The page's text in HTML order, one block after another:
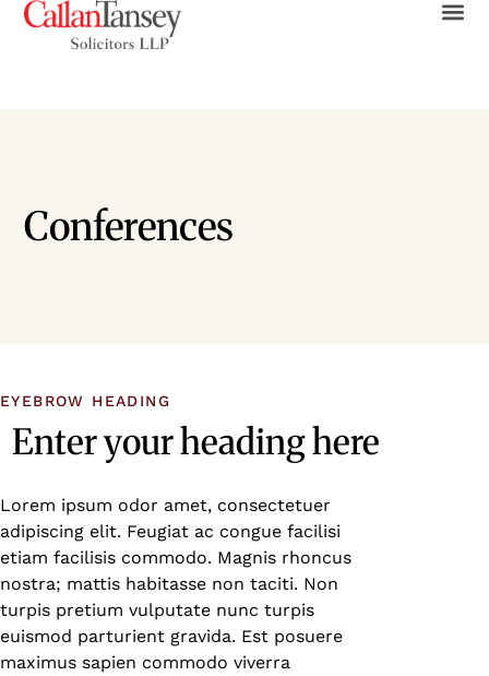
Conferences
EYEBROW HEADING
Enter your heading here
Lorem ipsum odor amet, consectetuer
adipiscing elit. Feugiat ac congue facilisi
etiam facilisis commodo. Magnis rhoncus
nostra; mattis habitasse non taciti. Non
turpis pretium vulputate nunc turpis
euismod parturient gravida. Est posuere
maximus sapien commodo viverra